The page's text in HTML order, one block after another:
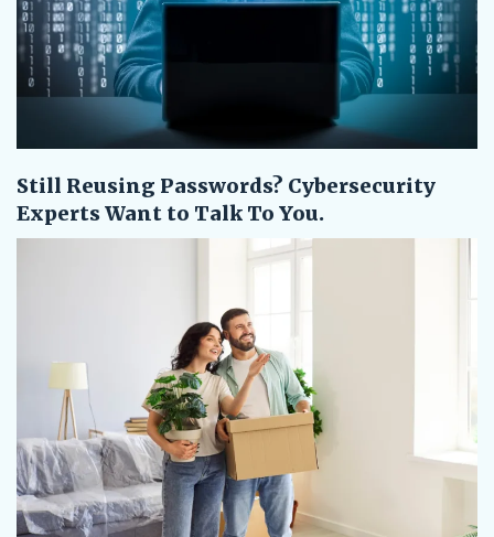
Still Reusing Passwords? Cybersecurity
Experts Want to Talk To You.